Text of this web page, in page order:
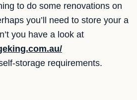
to do some renovations on
you’ll need to store your a
you have a look at
storage requirements.